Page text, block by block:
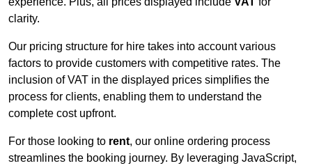
clarity.
Our pricing structure for hire takes into account various
factors to provide customers with competitive rates. The
inclusion of VAT in the displayed prices simplifies the
process for clients, enabling them to understand the
complete cost upfront.
For those looking to rent, our online ordering process
streamlines the booking journey. By leveraging JavaScript,